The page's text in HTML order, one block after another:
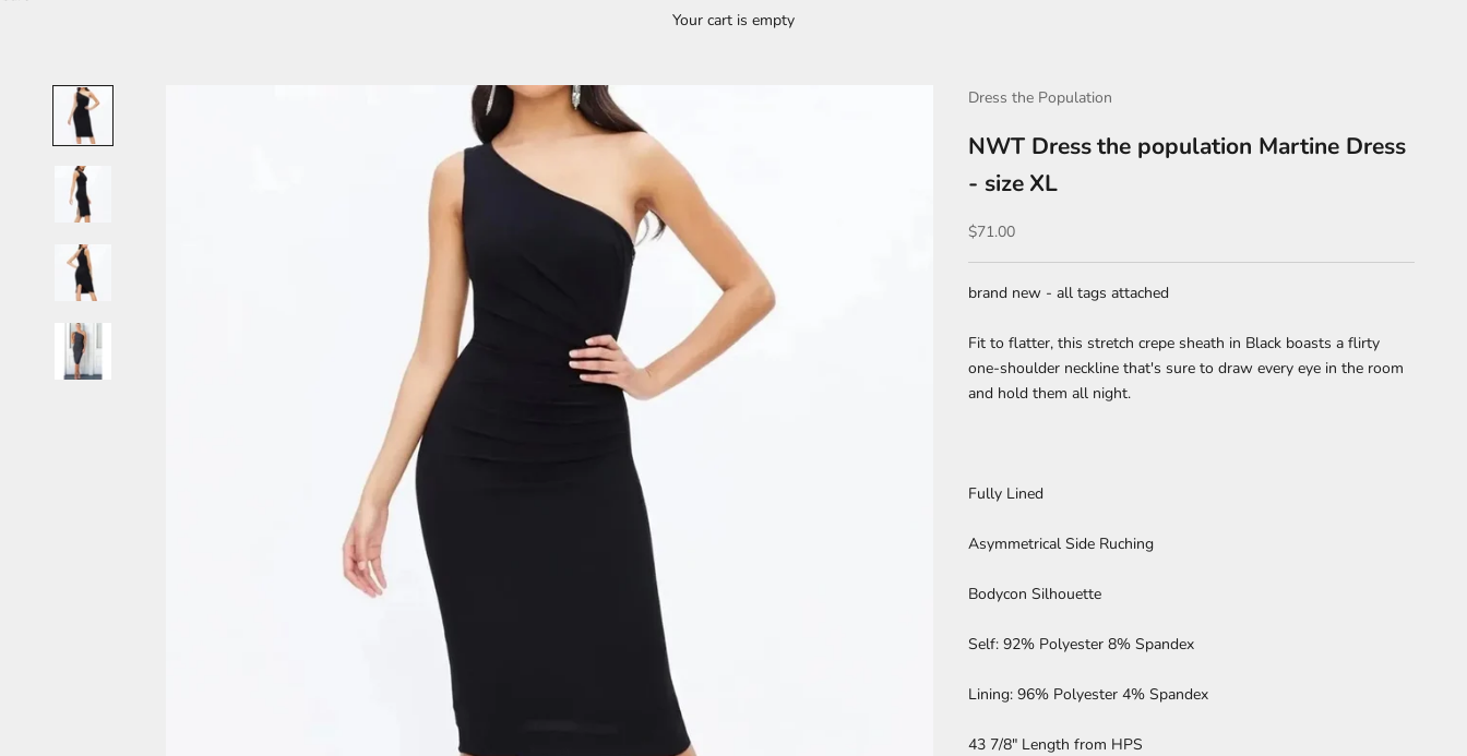
Your cart is empty
Dress the Population
NWT Dress the population Martine Dress
- size XL
Sale price
$71.00
brand new - all tags attached
Fit to flatter, this stretch crepe sheath in Black boasts a flirty
one-shoulder neckline that's sure to draw every eye in the room
and hold them all night.
Fully Lined
Asymmetrical Side Ruching
Bodycon Silhouette
Self: 92% Polyester 8% Spandex
Lining: 96% Polyester 4% Spandex
43 7/8" Length from HPS